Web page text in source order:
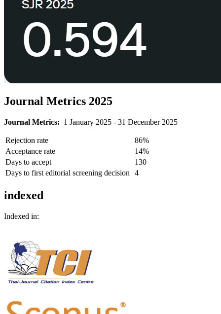
Journal Metrics 2025
Journal Metrics: 1 January 2025 - 31 December 2025
Rejection rate
86%
Acceptance rate
14%
Days to accept
130
Days to first editorial screening decision
4
indexed
Indexed in: